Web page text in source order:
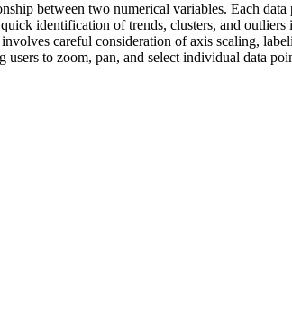
between two numerical variables. Each
identification of trends, clusters, and
careful consideration of axis scaling,
to zoom, pan, and select individual data